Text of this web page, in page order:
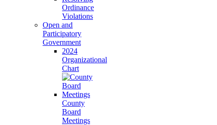
Ordinance
Violations
Open and
Participatory
Government
2024
Organizational
Chart
County
Board
Meetings